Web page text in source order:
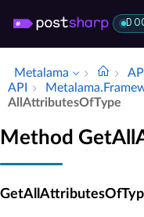
Metalama
API
All­Attributes­Of­Type
Method